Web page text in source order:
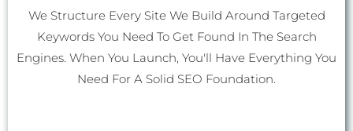
We Structure Every Site We Build Around Targeted
Keywords You Need To Get Found In The Search
Engines. When You Launch, You'll Have Everything You
Need For A Solid SEO Foundation.